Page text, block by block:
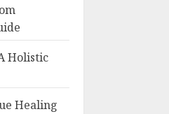
Holistic
Healing